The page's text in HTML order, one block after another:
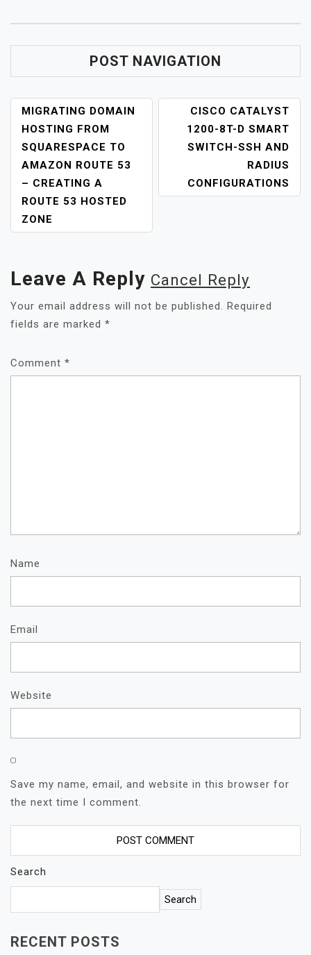
POST NAVIGATION
MIGRATING DOMAIN
HOSTING FROM
SQUARESPACE TO
AMAZON ROUTE 53
– CREATING A
ROUTE 53 HOSTED
ZONE
CISCO CATALYST
1200-8T-D SMART
SWITCH-SSH AND
RADIUS
CONFIGURATIONS
Leave A Reply Cancel Reply
Your email address will not be published. Required
fields are marked *
Comment *
Name
Email
Website
Save my name, email, and website in this browser for
the next time I comment.
Search
Search
RECENT POSTS